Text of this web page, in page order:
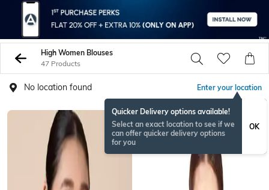
High Women Blouses
47 Products
No location found Enter your location
Quicker Delivery options available!
Select an exact location to see if we
can offer quicker delivery options
for you
OK